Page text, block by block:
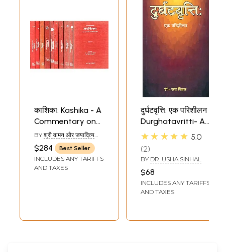
काशिका: Kashika - A
Commentary on
Panini's Grammar
(Set of 10
Volumes)(An old
Book)
BY श्री वामन और जयादित्य
(SHRI VAMAN &
JAYADITYA)
$284 Best Seller
INCLUDES ANY TARIFFS
AND TAXES
दुर्घटवृत्ति: एक परिशीलन
Durghatavritti- A
Study (A Book on
Grammar)
★★★★★ 5.0
2
BY DR. USHA SINHAL
$68
INCLUDES ANY TARIFFS
AND TAXES